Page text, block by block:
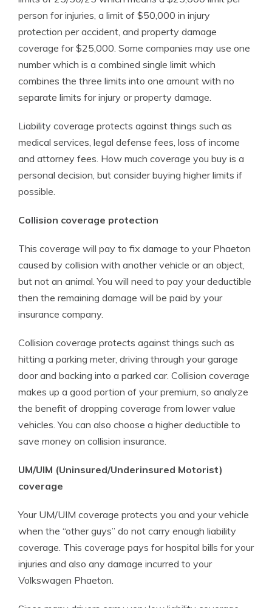
person for injuries, a limit of $50,000 in injury
protection per accident, and property damage
coverage for $25,000. Some companies may use one
number which is a combined single limit which
combines the three limits into one amount with no
separate limits for injury or property damage.
Liability coverage protects against things such as
medical services, legal defense fees, loss of income
and attorney fees. How much coverage you buy is a
personal decision, but consider buying higher limits if
possible.
Collision coverage protection
This coverage will pay to fix damage to your Phaeton
caused by collision with another vehicle or an object,
but not an animal. You will need to pay your deductible
then the remaining damage will be paid by your
insurance company.
Collision coverage protects against things such as
hitting a parking meter, driving through your garage
door and backing into a parked car. Collision coverage
makes up a good portion of your premium, so analyze
the benefit of dropping coverage from lower value
vehicles. You can also choose a higher deductible to
save money on collision insurance.
UM/UIM (Uninsured/Underinsured Motorist)
coverage
Your UM/UIM coverage protects you and your vehicle
when the “other guys” do not carry enough liability
coverage. This coverage pays for hospital bills for your
injuries and also any damage incurred to your
Volkswagen Phaeton.